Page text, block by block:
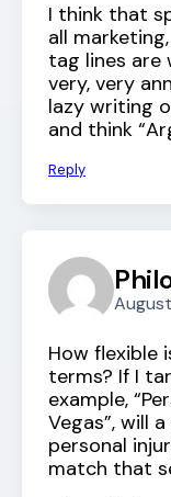
I think that
all
tag lines are
very, very
lazy writing
and think
Reply
How flexible
terms? If I
example,
Vegas”, will
personal
match that